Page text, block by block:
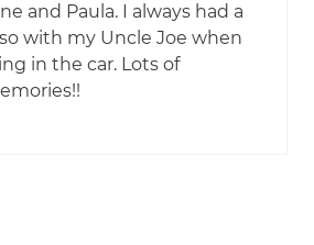
and Paula. I always had a
with my Uncle Joe when
in the car. Lots of